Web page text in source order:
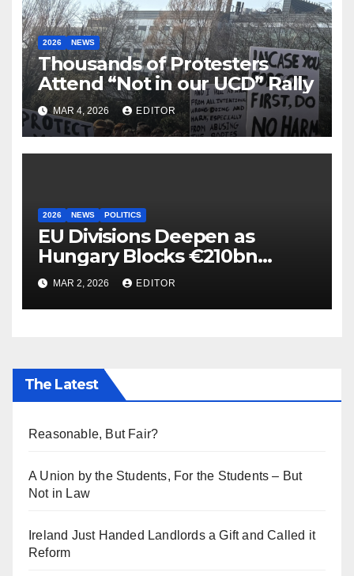
2026 NEWS
Thousands of Protesters
Attend “Not in our UCD” Rally
MAR 4, 2026 EDITOR
2026 NEWS POLITICS
EU Divisions Deepen as
Hungary Blocks €210bn
Ukraine Aid
MAR 2, 2026 EDITOR
The Latest
Reasonable, But Fair?
A Union by the Students, For the Students – But
Not in Law
Ireland Just Handed Landlords a Gift and Called it
Reform